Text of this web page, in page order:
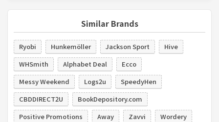
Similar Brands
Ryobi Hunkemöller Jackson Sport
Hive
WHSmith
Alphabet Deal
Ecco
Messy Weekend
Logs2u
SpeedyHen
CBDDIRECT2U
BookDepository.com
Positive Promotions
Away Zavvi
Wordery